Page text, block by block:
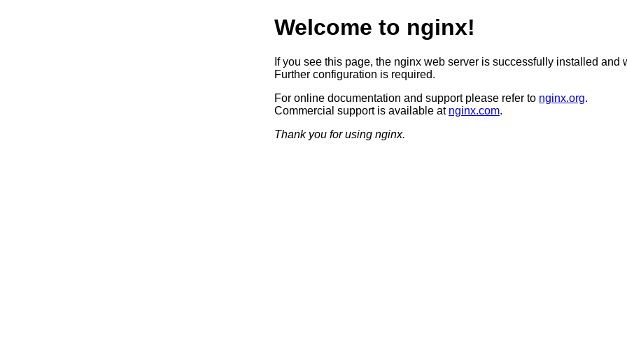
Welcome to nginx!
If you see this page, the nginx web server is successfully installed and
Further configuration is required.
For online documentation and support please refer to nginx.org.
Commercial support is available at nginx.com.
Thank you for using nginx.